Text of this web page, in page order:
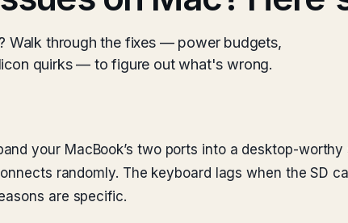
Walk through the fixes — power budgets,
quirks — to figure out what's wrong.
your MacBook’s two ports into a desktop-
randomly. The keyboard lags when the SD
are specific.